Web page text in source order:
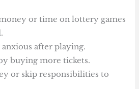
or time on lottery games
after playing.
buying more tickets.
or skip responsibilities to